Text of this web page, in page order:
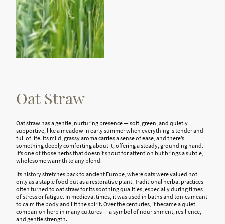
Oat Straw
Oat straw has a gentle, nurturing presence — soft, green, and quietly
supportive, like a meadow in early summer when everything is tender and
full of life. Its mild, grassy aroma carries a sense of ease, and there’s
something deeply comforting about it, offering a steady, grounding hand.
It’s one of those herbs that doesn’t shout for attention but brings a subtle,
wholesome warmth to any blend.
Its history stretches back to ancient Europe, where oats were valued not
only as a staple food but as a restorative plant. Traditional herbal practices
often turned to oat straw for its soothing qualities, especially during times
of stress or fatigue. In medieval times, it was used in baths and tonics meant
to calm the body and lift the spirit. Over the centuries, it became a quiet
companion herb in many cultures — a symbol of nourishment, resilience,
and gentle strength.